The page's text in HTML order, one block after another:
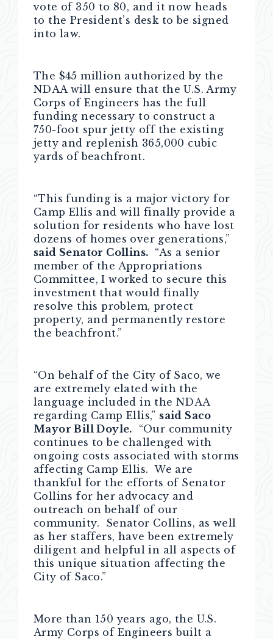
vote of 350 to 80, and it now heads
to the President’s desk to be signed
into law.
The $45 million authorized by the
NDAA will ensure that the U.S. Army
Corps of Engineers has the full
funding necessary to construct a
750-foot spur jetty off the existing
jetty and replenish 365,000 cubic
yards of beachfront.
“This funding is a major victory for
Camp Ellis and will finally provide a
solution for residents who have lost
dozens of homes over generations,”
said Senator Collins. “As a senior
member of the Appropriations
Committee, I worked to secure this
investment that would finally
resolve this problem, protect
property, and permanently restore
the beachfront.”
“On behalf of the City of Saco, we
are extremely elated with the
language included in the NDAA
regarding Camp Ellis,” said Saco
Mayor Bill Doyle. “Our community
continues to be challenged with
ongoing costs associated with storms
affecting Camp Ellis. We are
thankful for the efforts of Senator
Collins for her advocacy and
outreach on behalf of our
community. Senator Collins, as well
as her staffers, have been extremely
diligent and helpful in all aspects of
this unique situation affecting the
City of Saco.”
More than 150 years ago, the U.S.
Army Corps of Engineers built a